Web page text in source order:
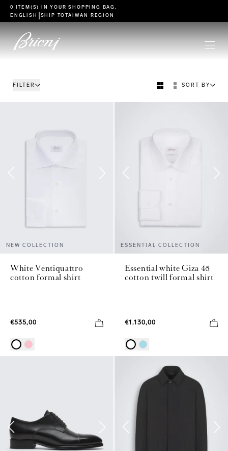
go to main content
0 ITEM(S) IN YOURSHOPPING BAG
ENGLISH
SHIP TOTAIWAN REGION
FILTER SORT BY
NEW COLLECTION
White Ventiquattro
cotton formal shirt
€535,00
ESSENTIAL COLLECTION
Essential white Giza 45
cotton twill formal shirt
€1.130,00